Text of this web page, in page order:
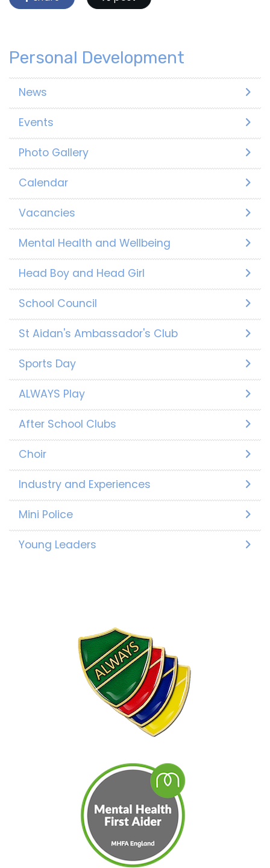
Personal Development
News
Events
Photo Gallery
Calendar
Vacancies
Mental Health and Wellbeing
Head Boy and Head Girl
School Council
St Aidan's Ambassador's Club
Sports Day
ALWAYS Play
After School Clubs
Choir
Industry and Experiences
Mini Police
Young Leaders